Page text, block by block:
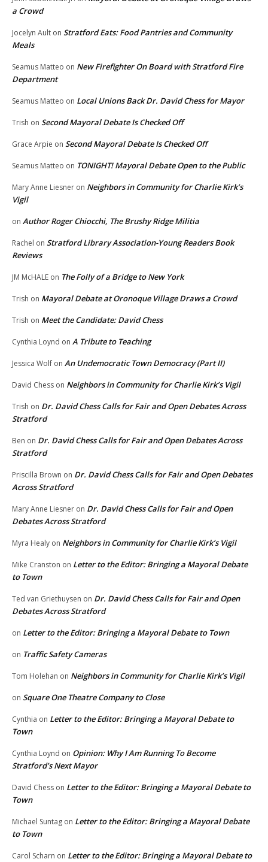
a Crowd
Jocelyn Ault on Stratford Eats: Food Pantries and Community
Meals
Seamus Matteo on New Firefighter On Board with Stratford Fire
Department
Seamus Matteo on Local Unions Back Dr. David Chess for Mayor
Trish on Second Mayoral Debate Is Checked Off
Grace Arpie on Second Mayoral Debate Is Checked Off
Seamus Matteo on TONIGHT! Mayoral Debate Open to the Public
Mary Anne Liesner on Neighbors in Community for Charlie Kirk’s
Vigil
on Author Roger Chiocchi, The Brushy Ridge Militia
Rachel on Stratford Library Association-Young Readers Book
Reviews
JM McHALE on The Folly of a Bridge to New York
Trish on Mayoral Debate at Oronoque Village Draws a Crowd
Trish on Meet the Candidate: David Chess
Cynthia Loynd on A Tribute to Teaching
Jessica Wolf on An Undemocratic Town Democracy (Part II)
David Chess on Neighbors in Community for Charlie Kirk’s Vigil
Trish on Dr. David Chess Calls for Fair and Open Debates Across
Stratford
Ben on Dr. David Chess Calls for Fair and Open Debates Across
Stratford
Priscilla Brown on Dr. David Chess Calls for Fair and Open Debates
Across Stratford
Mary Anne Liesner on Dr. David Chess Calls for Fair and Open
Debates Across Stratford
Myra Healy on Neighbors in Community for Charlie Kirk’s Vigil
Mike Cranston on Letter to the Editor: Bringing a Mayoral Debate
to Town
Ted van Griethuysen on Dr. David Chess Calls for Fair and Open
Debates Across Stratford
on Letter to the Editor: Bringing a Mayoral Debate to Town
on Traffic Safety Cameras
Tom Holehan on Neighbors in Community for Charlie Kirk’s Vigil
on Square One Theatre Company to Close
Cynthia on Letter to the Editor: Bringing a Mayoral Debate to
Town
Cynthia Loynd on Opinion: Why I Am Running To Become
Stratford’s Next Mayor
David Chess on Letter to the Editor: Bringing a Mayoral Debate to
Town
Michael Suntag on Letter to the Editor: Bringing a Mayoral Debate
to Town
Carol Scharn on Letter to the Editor: Bringing a Mayoral Debate to